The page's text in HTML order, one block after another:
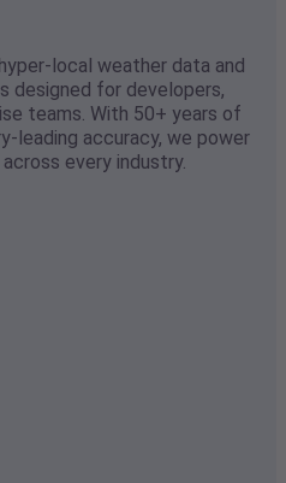
local weather data and
designed for developers,
teams. With 50+ years of
leading accuracy, we power
every industry.